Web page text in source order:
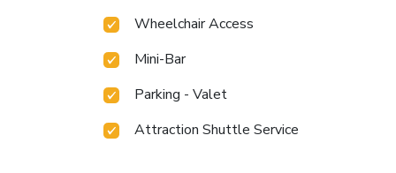
Wheelchair Access
Mini-Bar
Parking - Valet
Attraction Shuttle Service